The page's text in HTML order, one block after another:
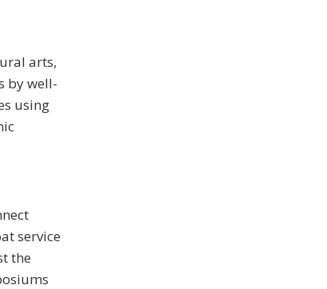
arts,
by well-
using
service
the